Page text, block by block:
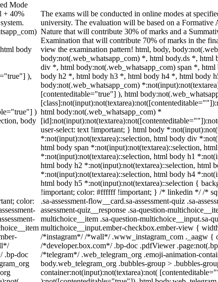
Mode
+ 40%
body
),
)
body
color:
.bp-doc
The exams will be conducted in online modes at
university. The evaluation will be based on a Formative
Nature that will contribute 30% of marks and a
Examination that will contribute 70% of marks in the
view the examination pattern! html, body,
body:not(.web_whatsapp_com) *, html body.ds *, html
div *, html body:not(.web_whatsapp_com) span *,
body h2 *, html body h3 *, html body h4 *, html body
body:not(.web_whatsapp_com)
[contenteditable="true"] ), html
html body:not(.web_whatsapp_com) *
user-select: text !important; } html body
*:not(input):not(textarea)::selection, html body div
html body span *:not(input):not(textarea)::selection,
*:not(input):not(textarea)::selection, html body h1
html body h2 *:not(input):not(textarea)::selection, html
*:not(input):not(textarea)::selection, html body h4
html body h5 *:not(input):not(textarea)::selection {
!important; color: #ffffff !important; } /* linkedin */ /*
.sa-assessment-flow__card.sa-assessment-quiz .sa-
assessment-quiz__response .sa-question-
multichoice__item .sa-question-multichoice__input.sa-
multichoice__input.ember-checkbox.ember-view {
/*instagram*/ /*wall*/ .www_instagram_com ._aagw {
/*developer.box.com*/ .bp-doc .pdfViewer
/*telegram*/ .web_telegram_org .emoji-animation-
body.web_telegram_org .bubbles-group > .bubbles-
container:not(input):not(textarea):not(